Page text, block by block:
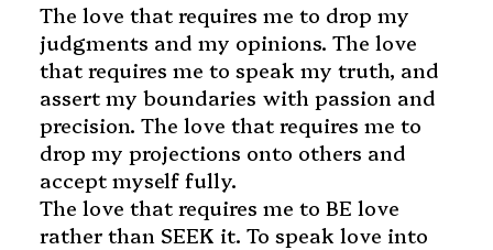
The love that requires me to drop my
judgments and my opinions. The love
that requires me to speak my truth, and
assert my boundaries with passion and
precision. The love that requires me to
drop my projections onto others and
accept myself fully.
The love that requires me to BE love
rather than SEEK it. To speak love into